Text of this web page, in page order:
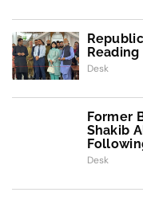
Desk
Former
Shakib
Desk